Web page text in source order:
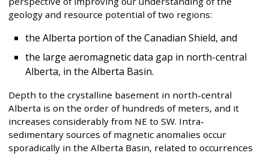
geology and resource potential of two regions:
the Alberta portion of the Canadian Shield, and
the large aeromagnetic data gap in north-central
Alberta, in the Alberta Basin.
Depth to the crystalline basement in north-central
Alberta is on the order of hundreds of meters, and it
increases considerably from NE to SW. Intra-
sedimentary sources of magnetic anomalies occur
sporadically in the Alberta Basin, related to occurrences